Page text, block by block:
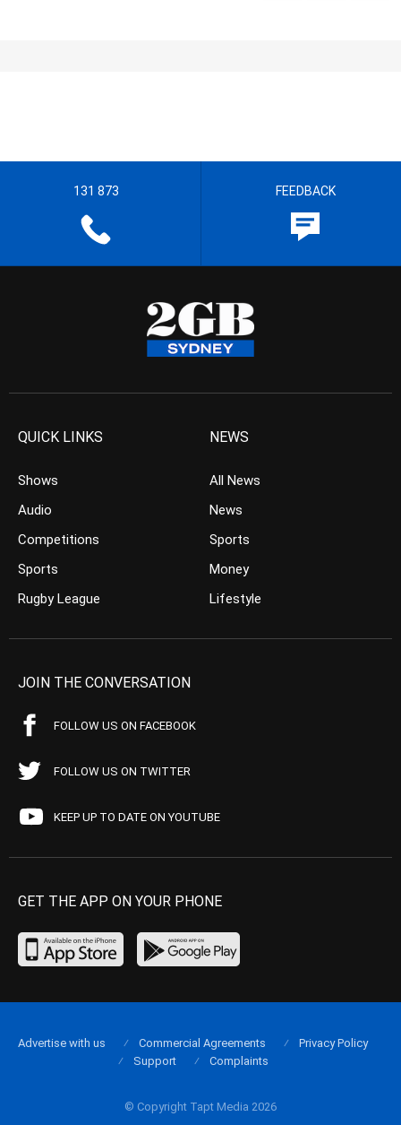
131 873 FEEDBACK
QUICK LINKS
Shows
Audio
Competitions
Sports
Rugby League
NEWS
All News
News
Sports
Money
Lifestyle
JOIN THE CONVERSATION
FOLLOW US ON FACEBOOK
FOLLOW US ON TWITTER
KEEP UP TO DATE ON YOUTUBE
GET THE APP ON YOUR PHONE
© Copyright Tapt Media 2026
Advertise with us Commercial Agreements
Privacy Policy
Support
Complaints